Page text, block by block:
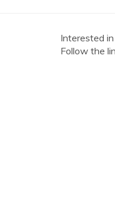
Interested
Follow the